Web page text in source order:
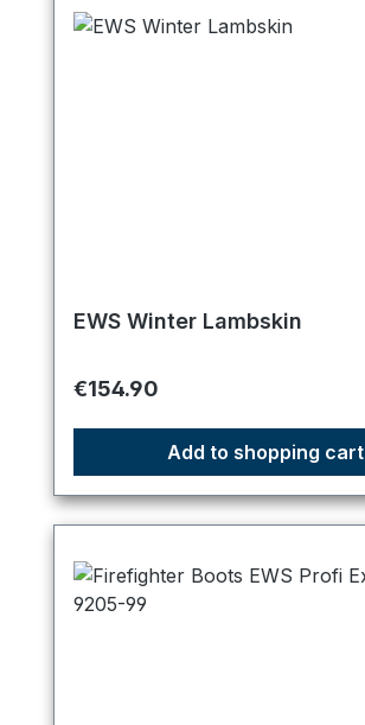
EWS Winter Lambskin
Regular price:
€154.90
Add to shopping cart